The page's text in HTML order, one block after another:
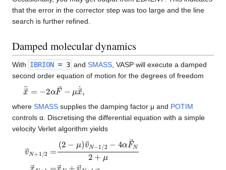
that the error in the corrector step was too large and the line
search is further refined.
Damped molecular dynamics
With IBRION = 3 and SMASS , VASP will execute a damped
second order equation of motion for the degrees of freedom
x − αF −μ
where SMASS supplies the damping factor μ and POTIM
controls α. Discretising the differential equation with a simple
velocity Verlet algorithm yields
v→ N + 1/2=
(2−μ )v →N−1/2−4αF→N2+μx→